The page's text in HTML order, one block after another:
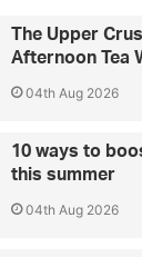
The Upper
Afternoon Tea
04th Aug 2026
10 ways to
this summer
04th Aug 2026